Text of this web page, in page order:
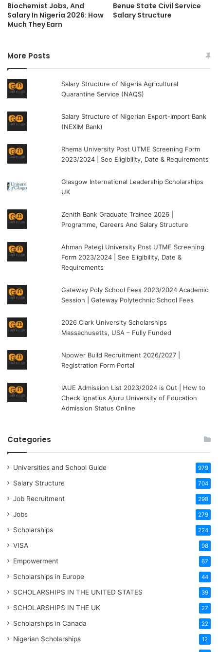
Biochemist Jobs, And
Salary In Nigeria 2026: How
Much They Earn
Benue State Civil Service
Salary Structure
More Posts
Salary Structure of Nigeria Agricultural
Quarantine Service (NAQS)
Salary Structure of Nigerian Export-Import Bank
(NEXIM Bank)
Rhema University Post UTME Screening Form
2023/2024 | See Eligibility, Date & Requirements
Glasgow International Leadership Scholarships
UK
Zenith Bank Graduate Trainee 2026 |
Programme, Careers And Salary Structure
Ahman Pategi University Post UTME Screening
Form 2023/2024 | See Eligibility, Date &
Requirements
Gateway Poly School Fees 2023/2024 Academic
Session | Gateway Polytechnic School Fees
2026 Clark University Scholarships
Massachusetts, USA – Fully Funded
Npower Build Recruitment 2026/2027 |
Registration Form Portal
IAUE Admission List 2023/2024 is Out | How to
Check Ignatius Ajuru University of Education
Admission Status Online
Categories
Universities and School Guide 979
Salary Structure 704
Job Recruitment 298
Jobs 279
Scholarships 224
VISA 98
Empowerment 67
Scholarships in Europe 44
SCHOLARSHIPS IN THE UNITED STATES 39
SCHOLARSHIPS IN THE UK 27
Scholarships in Canada 22
Nigerian Scholarships 12